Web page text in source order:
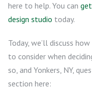
here to help. You can
design studio today.
Today, we’ll discuss
to consider when
so, and Yonkers, NY,
section here: